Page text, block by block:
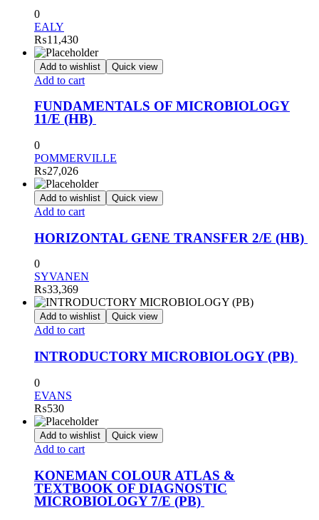
0
EALY
₨11,430
Add to wishlist Quick view
Add to cart
FUNDAMENTALS OF MICROBIOLOGY
11/E (HB)
0
POMMERVILLE
₨27,026
Add to wishlist Quick view
Add to cart
HORIZONTAL GENE TRANSFER 2/E (HB)
0
SYVANEN
₨33,369
Add to wishlist Quick view
Add to cart
INTRODUCTORY MICROBIOLOGY (PB)
0
EVANS
₨530
Add to wishlist Quick view
Add to cart
KONEMAN COLOUR ATLAS &
TEXTBOOK OF DIAGNOSTIC
MICROBIOLOGY 7/E (PB)